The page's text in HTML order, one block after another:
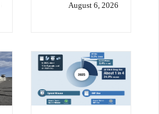
August 6, 2026